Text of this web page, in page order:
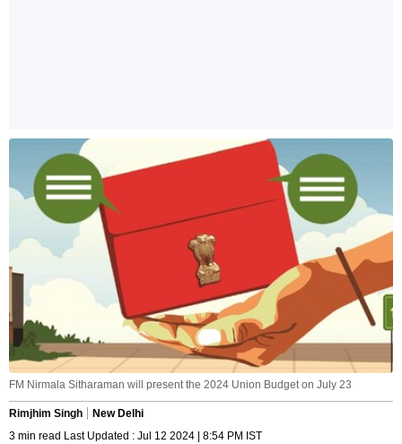
FM Nirmala Sitharaman will present the 2024 Union Budget on July 23
Rimjhim Singh
New Delhi
3 min read Last Updated : Jul 12 2024 | 8:54 PM IST